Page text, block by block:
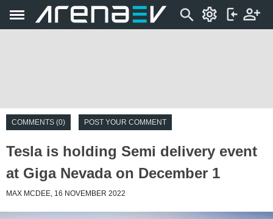
COMMENTS (0) POST YOUR COMMENT
Tesla is holding Semi delivery event
at Giga Nevada on December 1
MAX MCDEE, 16 NOVEMBER 2022